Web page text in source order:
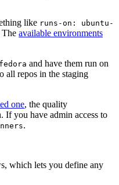
like runs-on: ubuntu-
The available environments
fedora and have them run on
all repos in the staging
one, the quality
you have admin access to
.
which lets you define any